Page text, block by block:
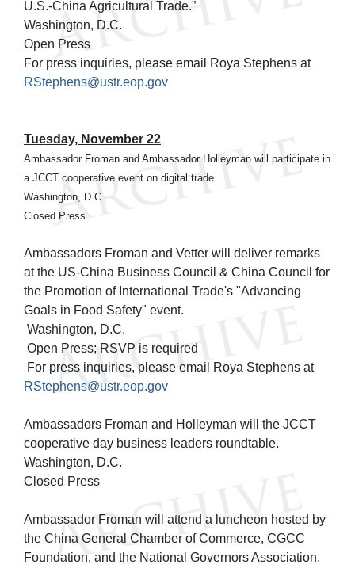
U.S.-China Agricultural Trade.”
Washington, D.C.
Open Press
For press inquiries, please email Roya Stephens at
RStephens@ustr.eop.gov
Tuesday, November 22
Ambassador Froman and Ambassador Holleyman will participate in
a JCCT cooperative event on digital trade.
Washington, D.C.
Closed Press
Ambassadors Froman and Vetter will deliver remarks
at the US-China Business Council & China Council for
the Promotion of International Trade's "Advancing
Goals in Food Safety" event.
Washington, D.C.
Open Press; RSVP is required
For press inquiries, please email Roya Stephens at
RStephens@ustr.eop.gov
Ambassadors Froman and Holleyman will the JCCT
cooperative day business leaders roundtable.
Washington, D.C.
Closed Press
Ambassador Froman will attend a luncheon hosted by
the China General Chamber of Commerce, CGCC
Foundation, and the National Governors Association.